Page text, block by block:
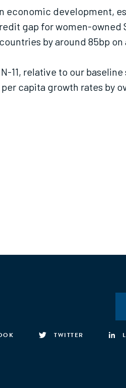
economic development,
gap for women-owned
by around 85bp
11, relative to our
capita growth rates by
TWITTER